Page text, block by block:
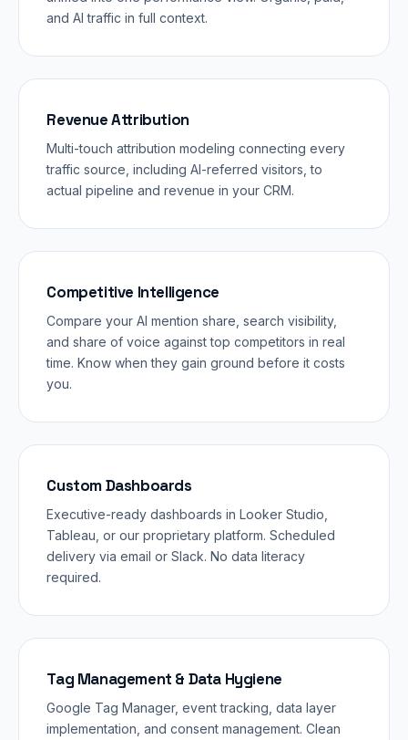
and AI traffic in full context.
Revenue Attribution
Multi-touch attribution modeling connecting every
traffic source, including AI-referred visitors, to
actual pipeline and revenue in your CRM.
Competitive Intelligence
Compare your AI mention share, search visibility,
and share of voice against top competitors in real
time. Know when they gain ground before it costs
you.
Custom Dashboards
Executive-ready dashboards in Looker Studio,
Tableau, or our proprietary platform. Scheduled
delivery via email or Slack. No data literacy
required.
Tag Management & Data Hygiene
Google Tag Manager, event tracking, data layer
implementation, and consent management. Clean